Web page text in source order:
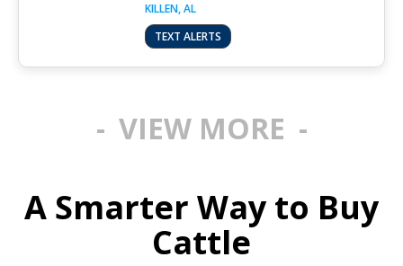
KILLEN, AL
TEXT ALERTS
VIEW MORE
A Smarter Way to Buy
Cattle